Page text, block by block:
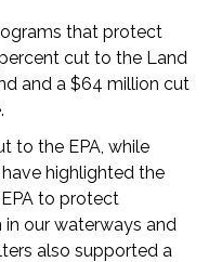
that protect
cut to the Land
and a $64 million cut
to the EPA, while
highlighted the
to protect
our waterways and
also supported a